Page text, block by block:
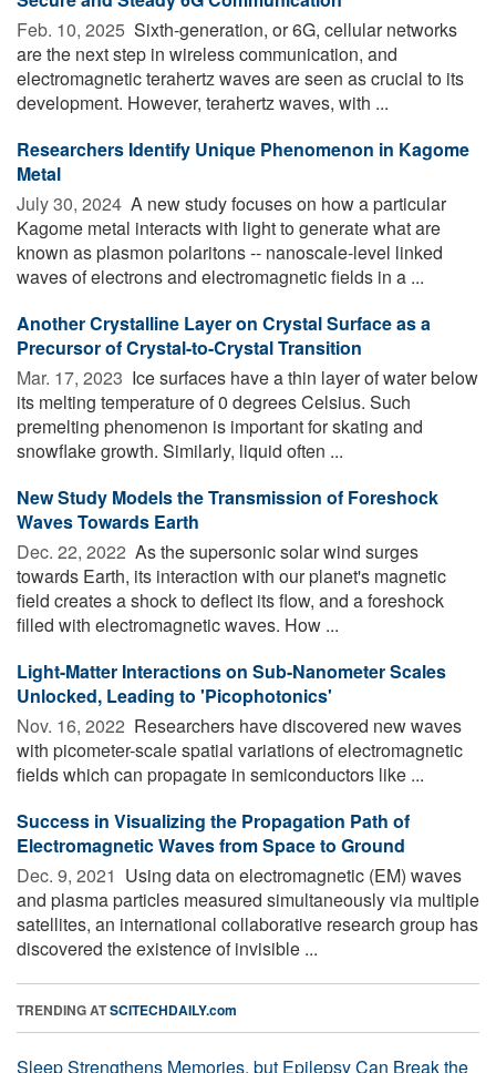
Feb. 10, 2025  Sixth-generation, or 6G, cellular networks
are the next step in wireless communication, and
electromagnetic terahertz waves are seen as crucial to its
development. However, terahertz waves, with ...
Researchers Identify Unique Phenomenon in Kagome
Metal
July 30, 2024  A new study focuses on how a particular
Kagome metal interacts with light to generate what are
known as plasmon polaritons -- nanoscale-level linked
waves of electrons and electromagnetic fields in a ...
Another Crystalline Layer on Crystal Surface as a
Precursor of Crystal-to-Crystal Transition
Mar. 17, 2023  Ice surfaces have a thin layer of water below
its melting temperature of 0 degrees Celsius. Such
premelting phenomenon is important for skating and
snowflake growth. Similarly, liquid often ...
New Study Models the Transmission of Foreshock
Waves Towards Earth
Dec. 22, 2022  As the supersonic solar wind surges
towards Earth, its interaction with our planet's magnetic
field creates a shock to deflect its flow, and a foreshock
filled with electromagnetic waves. How ...
Light-Matter Interactions on Sub-Nanometer Scales
Unlocked, Leading to 'Picophotonics'
Nov. 16, 2022  Researchers have discovered new waves
with picometer-scale spatial variations of electromagnetic
fields which can propagate in semiconductors like ...
Success in Visualizing the Propagation Path of
Electromagnetic Waves from Space to Ground
Dec. 9, 2021  Using data on electromagnetic (EM) waves
and plasma particles measured simultaneously via multiple
satellites, an international collaborative research group has
discovered the existence of invisible ...
TRENDING ATSCITECHDAILY.com
Sleep Strengthens Memories, but Epilepsy Can Break the